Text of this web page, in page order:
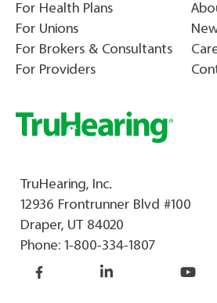
For Health Plans
For Unions
For Brokers & Consultants
For Providers
TruHearing, Inc.
12936 Frontrunner Blvd #100
Draper, UT 84020
Phone: 1-800-334-1807